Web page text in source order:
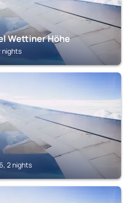
Wettiner Höhe
nights
2 nights